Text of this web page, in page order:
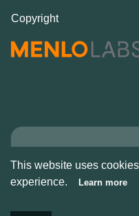
This website uses
experience.
Learn more
Copyright
Copyright © Alcove
2026